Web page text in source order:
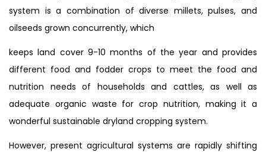
system is a combination of diverse millets, pulses, and
oilseeds grown concurrently, which
keeps land cover 9-10 months of the year and provides
different food and fodder crops to meet the food and
nutrition needs of households and cattles, as well as
adequate organic waste for crop nutrition, making it a
wonderful sustainable dryland cropping system.
However, present agricultural systems are rapidly shifting